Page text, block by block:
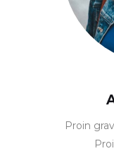
Proin